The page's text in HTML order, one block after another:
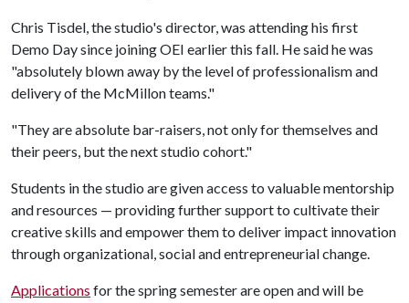
Chris Tisdel, the studio's director, was attending his first
Demo Day since joining OEI earlier this fall. He said he was
"absolutely blown away by the level of professionalism and
delivery of the McMillon teams."
"They are absolute bar-raisers, not only for themselves and
their peers, but the next studio cohort."
Students in the studio are given access to valuable mentorship
and resources — providing further support to cultivate their
creative skills and empower them to deliver impact innovation
through organizational, social and entrepreneurial change.
Applications for the spring semester are open and will be